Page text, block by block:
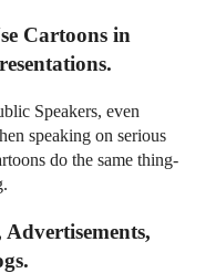
Cartoons in
Speakers, even
speaking on serious
do the same thing-